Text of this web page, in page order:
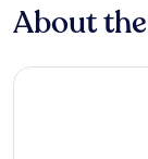
About